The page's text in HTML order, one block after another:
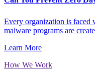
Every organization is faced
malware programs are
Learn More
How We Work